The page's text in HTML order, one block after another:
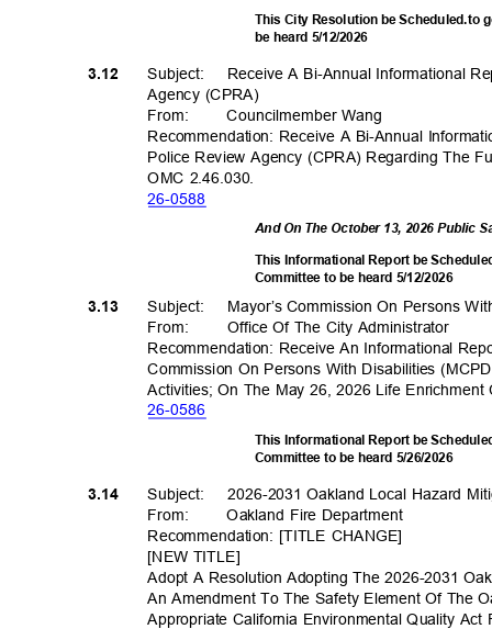
This City Resolution be Scheduled.to
be heard 5/12/2026
3.12 Subject: Receive A Bi-Annual Informational
Agency (CPRA)
From: Councilmember Wang
Recommendation: Receive A Bi-Annual
Police Review Agency (CPRA) Regarding The
OMC 2.46.030.
26-0588
And On The October 13, 2026 Public
This Informational Report be
Committee to be heard 5/12/2026
3.13 Subject: Mayor’s Commission On Persons
From: Office Of The City Administrator
Recommendation: Receive An Informational
Commission On Persons With Disabilities
Activities; On The May 26, 2026 Life
26-0586
This Informational Report be
Committee to be heard 5/26/2026
3.14 Subject: 2026-2031 Oakland Local Hazard
From:
Oakland Fire Department
Recommendation: [TITLE CHANGE]
[NEW TITLE]
Adopt A Resolution Adopting The 2026-2031
An Amendment To The Safety Element Of The
Appropriate California Environmental Quality